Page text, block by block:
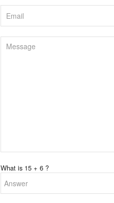
What is 15 + 6 ?